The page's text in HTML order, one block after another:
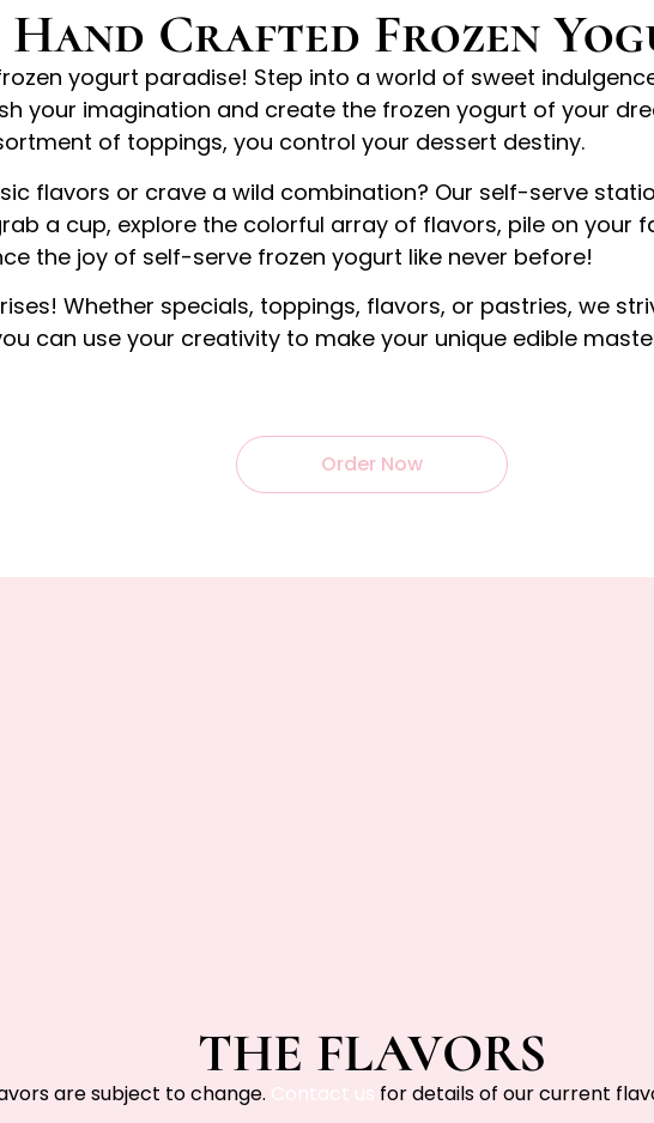
Hand Crafted Frozen
yogurt paradise! Step into a world of sweet
your imagination and create the frozen yogurt of your
of toppings, you control your dessert destiny.
flavors or crave a wild combination? Our self-serve
a cup, explore the colorful array of flavors, pile on your
the joy of self-serve frozen yogurt like never before!
Whether specials, toppings, flavors, or pastries, we
can use your creativity to make your unique edible
Order Now
THE FLAVORS
are subject to change. for details of our current